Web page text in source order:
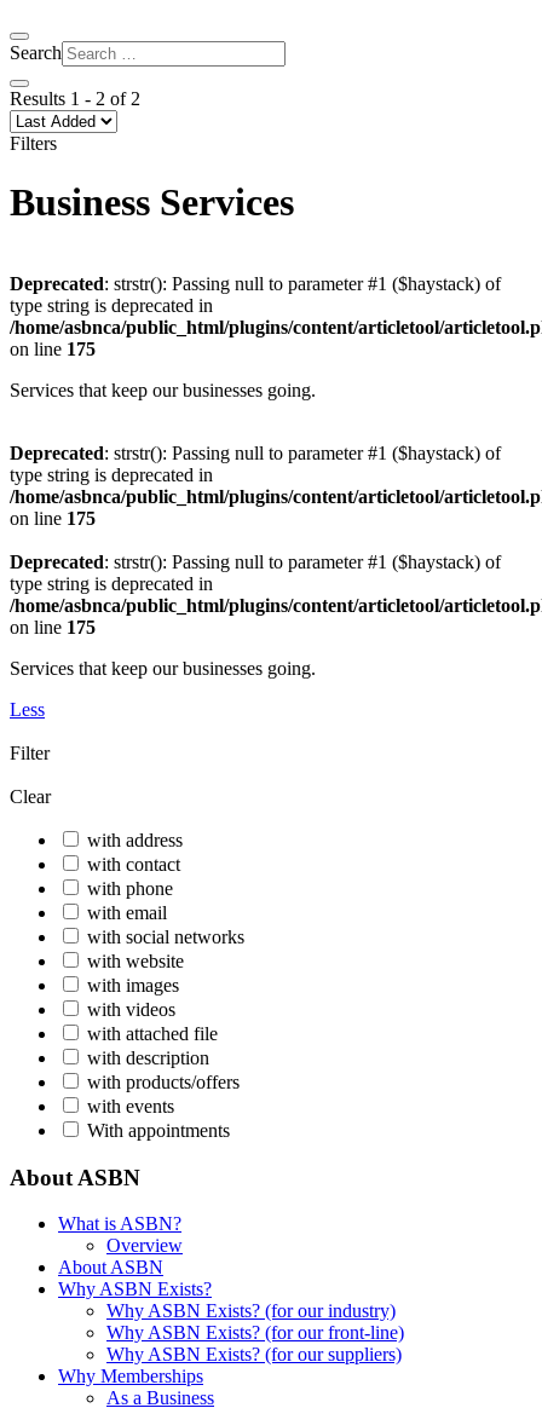
Search
Results 1 - 2 of 2
Filters
Business Services
Deprecated: strstr(): Passing null to parameter #1 ($haystack) of
type string is deprecated in
/home/asbnca/public_html/plugins/content/articletool/
on line 175
Services that keep our businesses going.
Deprecated: strstr(): Passing null to parameter #1 ($haystack) of
type string is deprecated in
/home/asbnca/public_html/plugins/content/articletool/
on line 175
Deprecated: strstr(): Passing null to parameter #1 ($haystack) of
type string is deprecated in
/home/asbnca/public_html/plugins/content/articletool/
on line 175
Services that keep our businesses going.
Less
Filter
Clear
with address
with contact
with phone
with email
with social networks
with website
with images
with videos
with attached file
with description
with products/offers
with events
With appointments
About ASBN
What is ASBN?
Overview
About ASBN
Why ASBN Exists?
Why ASBN Exists? (for our industry)
Why ASBN Exists? (for our front-line)
Why ASBN Exists? (for our suppliers)
Why Memberships
As a Business